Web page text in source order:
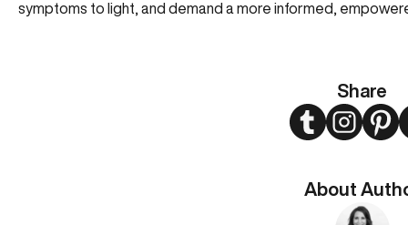
Share
TwitterInstagram
About
symptoms to light, and demand a more informed,